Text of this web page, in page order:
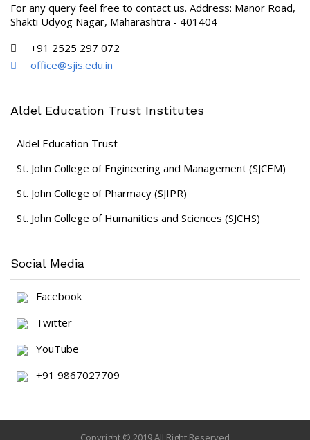
For any query feel free to contact us. Address: Manor Road,
Shakti Udyog Nagar, Maharashtra - 401404
+91 2525 297 072
office@sjis.edu.in
Aldel Education Trust Institutes
Aldel Education Trust
St. John College of Engineering and Management (SJCEM)
St. John College of Pharmacy (SJIPR)
St. John College of Humanities and Sciences (SJCHS)
Social Media
Facebook
Twitter
YouTube
+91 9867027709
Copyright © 2019 All Right Reserved